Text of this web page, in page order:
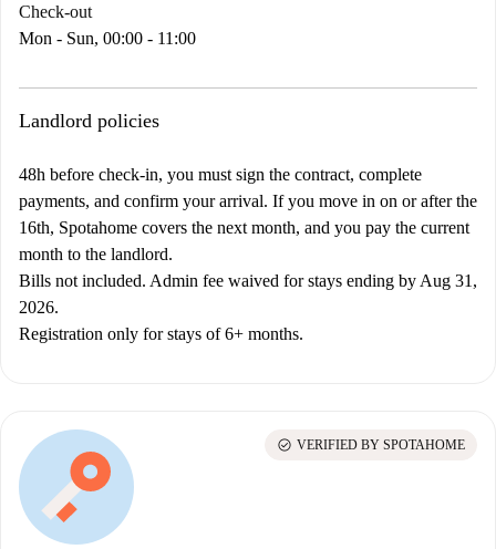
Check-out
Mon - Sun, 00:00 - 11:00
Landlord policies
48h before check-in, you must sign the contract, complete
payments, and confirm your arrival. If you move in on or after the
16th, Spotahome covers the next month, and you pay the current
month to the landlord.
Bills not included. Admin fee waived for stays ending by Aug 31,
2026.
Registration only for stays of 6+ months.
check_circle VERIFIED BY SPOTAHOME